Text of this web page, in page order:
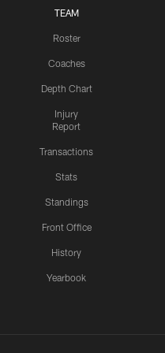
TEAM
Roster
Coaches
Depth Chart
Injury
Report
Transactions
Stats
Standings
Front Office
History
Yearbook